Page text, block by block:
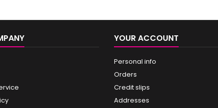
YOUR ACCOUNT
Personal info
Orders
Credit slips
Addresses